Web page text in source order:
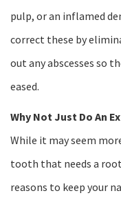
pulp, or an inflamed
correct these by
out any abscesses so
eased.
Why Not Just Do An
While it may seem
tooth that needs a
reasons to keep your